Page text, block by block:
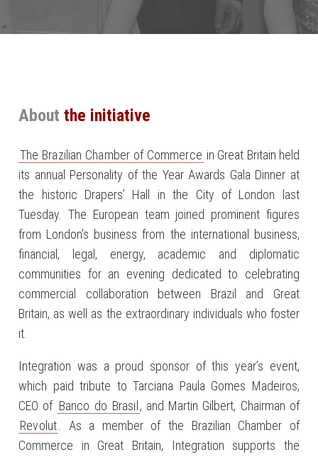
Aboutthe initiative
The Brazilian Chamber of Commerce in Great Britain held
its annual Personality of the Year Awards Gala Dinner at
the historic Drapers’ Hall in the City of London last
Tuesday. The European team joined prominent figures
from London’s business from the international business,
financial, legal, energy, academic and diplomatic
communities for an evening dedicated to celebrating
commercial collaboration between Brazil and Great
Britain, as well as the extraordinary individuals who foster
it.
Integration was a proud sponsor of this year’s event,
which paid tribute to Tarciana Paula Gomes Madeiros,
CEO of Banco do Brasil , and Martin Gilbert, Chairman of
Revolut. As a member of the Brazilian Chamber of
Commerce in Great Britain, Integration supports the